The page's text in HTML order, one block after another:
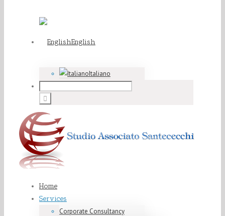
English
Italiano
Home
Services
Corporate Consultancy